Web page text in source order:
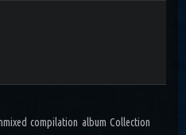
compilation album Collection